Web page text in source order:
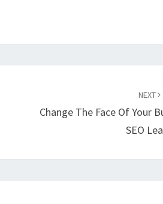
NEXT
Change The Face Of Your
SEO